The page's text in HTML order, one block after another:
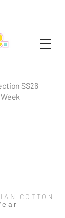
SS26
COTTON